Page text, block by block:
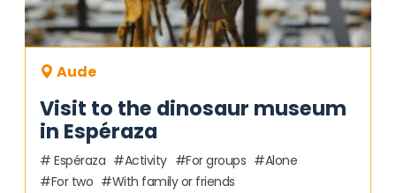
Visit to the dinosaur museum
in Espéraza
Aude
Espéraza Activity For groups
Alone
For two
With family or friends